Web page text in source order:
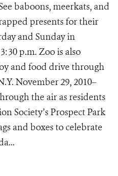
baboons, meerkats, and
presents for their
and Sunday in
p.m. Zoo is also
and food drive through
November 29, 2010–
the air as residents
Society’s Prospect Park
and boxes to celebrate